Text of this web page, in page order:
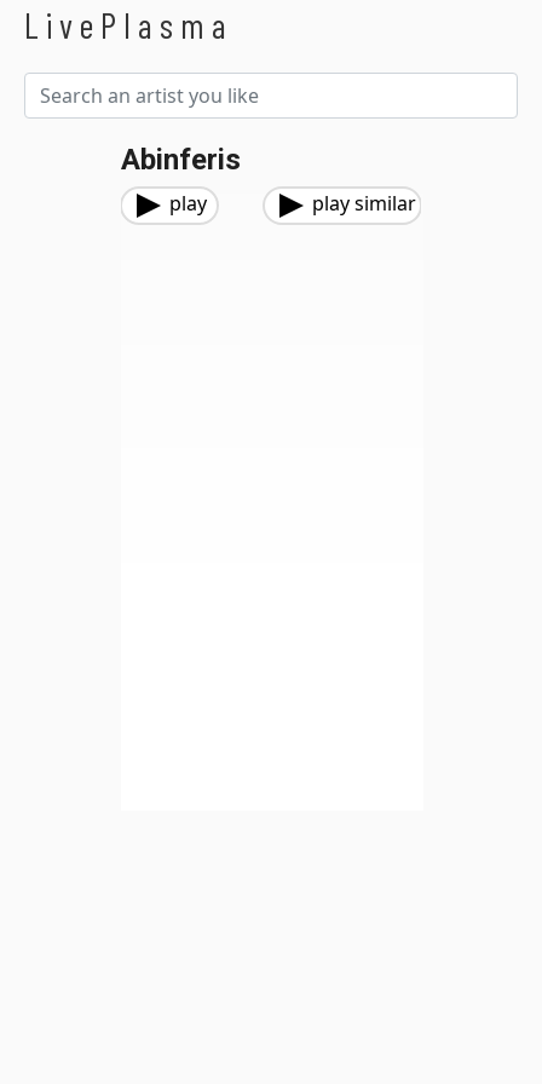
LivePlasma
Abinferis
play play similar